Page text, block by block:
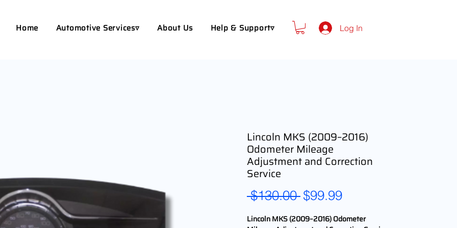
Home Automotive Services▿ About Us Help & Support▿ Log In
Lincoln MKS (2009–2016)
Odometer Mileage
Adjustment and Correction
Service
$130.00 Regular
$99.99Sale
Lincoln MKS (2009–2016) Odometer